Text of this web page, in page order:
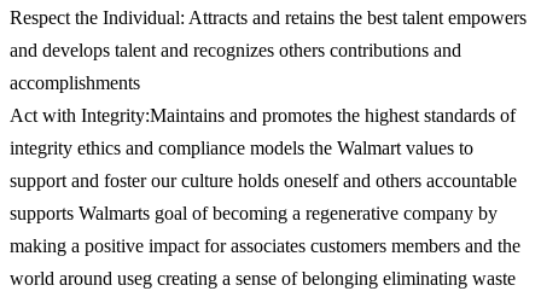
Respect the Individual: Attracts and retains the best talent empowers
and develops talent and recognizes others contributions and
accomplishments
Act with Integrity:Maintains and promotes the highest standards of
integrity ethics and compliance models the Walmart values to
support and foster our culture holds oneself and others accountable
supports Walmarts goal of becoming a regenerative company by
making a positive impact for associates customers members and the
world around useg creating a sense of belonging eliminating waste